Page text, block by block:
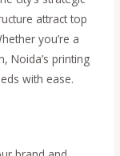
attract top
you’re a
Noida’s printing
with ease.